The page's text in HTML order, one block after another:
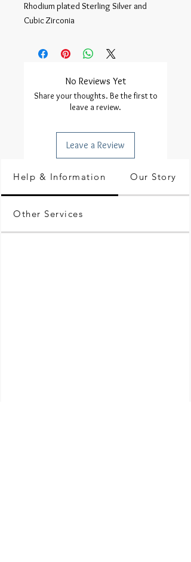
Rhodium plated Sterling Silver and
Cubic Zirconia
No Reviews Yet
Share your thoughts. Be the first to
leave a review.
Leave a Review
Help & Information Our Story
Other Services